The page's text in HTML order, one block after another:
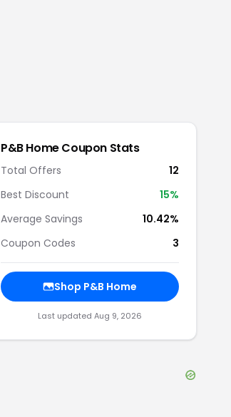
P&B HomeCoupon Stats
Total Offers
12
Best Discount
15%
Average Savings
10.42%
Coupon Codes
3
Shop P&B Home
Last updated Aug 9, 2026